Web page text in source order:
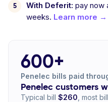
With Deferit: pay now
weeks. Learn more →
600+
Penelec bills paid
Penelec customers
Typical bill $260 , most